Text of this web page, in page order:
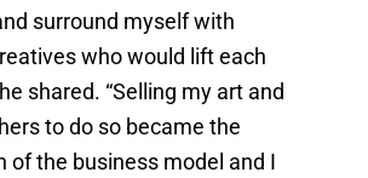
surround myself with
who would lift each
shared. “Selling my art and
to do so became the
of the business model and I